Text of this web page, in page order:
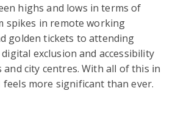
highs and lows in terms of
spikes in remote working
golden tickets to attending
exclusion and accessibility
city centres. With all of this in
feels more significant than ever.